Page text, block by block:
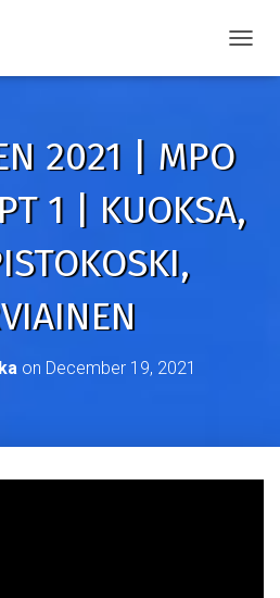
2021 | MPO
1 | KUOKSA,
on December 19, 2021